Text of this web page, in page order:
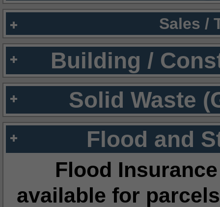
Sales /
Building /
Solid Waste
Flood and
Flood
available for